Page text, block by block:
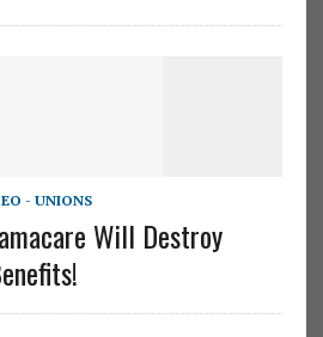
- UNIONS
Will Destroy